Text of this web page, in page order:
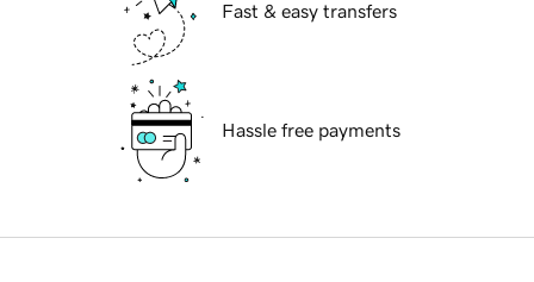
Fast & easy transfers
Hassle free payments